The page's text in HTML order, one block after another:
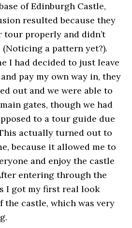
of Edinburgh Castle,
resulted because they
tour properly and didn’t
a pattern yet?).
I had decided to just leave
pay my own way in, they
out and we were able to
gates, though we had
to a tour guide due
actually turned out to
because it allowed me to
and enjoy the castle
entering through the
I got my first real look
the castle, which was very